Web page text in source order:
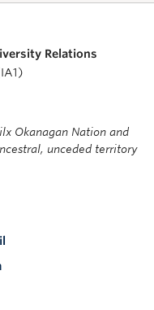
Relations
Okanagan Nation and
unceded territory